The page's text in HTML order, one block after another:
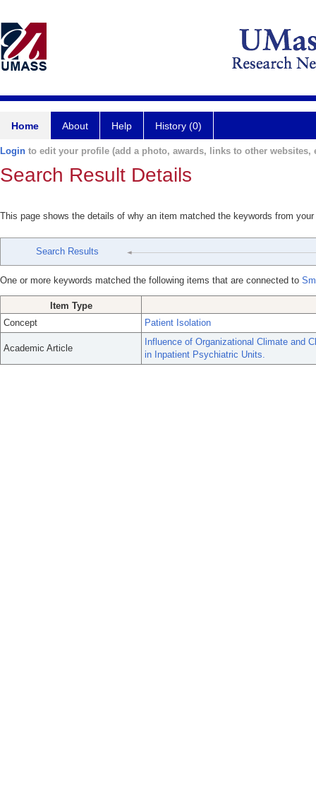
Home About Help History (0)
Login to edit your profile (add a photo, awards, links to other websites,
Search Result Details
This page shows the details of why an item matched the keywords from
Search Results
One or more keywords matched the following items that are connected to
Item Type
Concept
Patient Isolation
Academic Article
Influence of Organizational Climate and
in Inpatient Psychiatric Units.